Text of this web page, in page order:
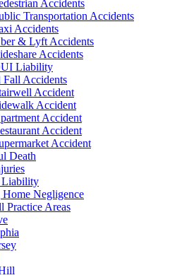
Accidents
Transportation Accidents
Accidents
& Lyft Accidents
Accidents
Liability
Fall Accidents
Accident
Accident
Accident
Accident
Accident
Death
Liability
Negligence
Practice Areas